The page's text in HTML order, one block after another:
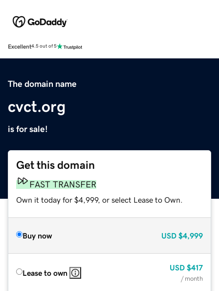
Excellent4.5 out of 5
The domain name
cvct.org
is for sale!
Get this domain
FAST TRANSFER
Own it today for $4,999, or select Lease to Own.
Buy now USD $4,999
Lease to own
USD $417
/ month